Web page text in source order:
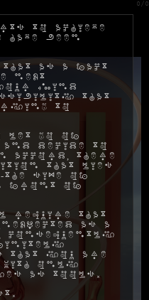
0/0
to achieve
been
that as a fact
next
mind
that
to
let go of
decide to
accord, there
that lies
the size of
front of
require that
as a
that you are
with only
as tools.